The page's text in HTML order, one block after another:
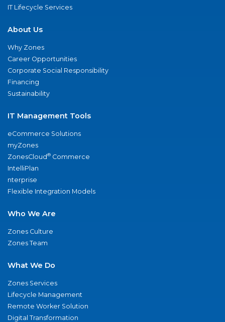
IT Lifecycle Services
About Us
Why Zones
Career Opportunities
Corporate Social Responsibility
Financing
Sustainability
IT Management Tools
eCommerce Solutions
myZones
ZonesCloud® Commerce
IntelliPlan
nterprise
Flexible Integration Models
Who We Are
Zones Culture
Zones Team
What We Do
Zones Services
Lifecycle Management
Remote Worker Solution
Digital Transformation